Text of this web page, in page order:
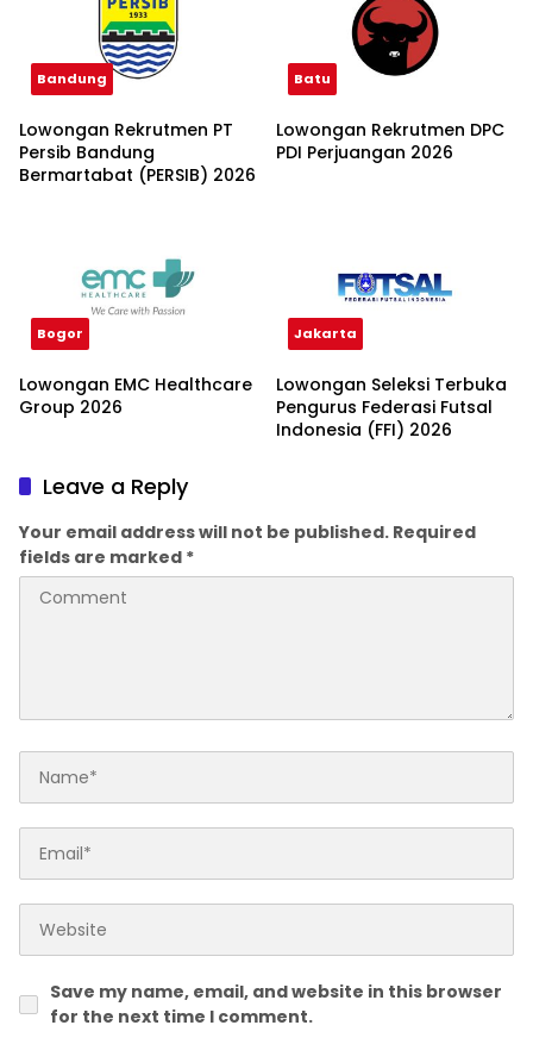
Bandung
Lowongan Rekrutmen PT
Persib Bandung
Bermartabat (PERSIB) 2026
Batu
Lowongan Rekrutmen DPC
PDI Perjuangan 2026
Bogor
Lowongan EMC Healthcare
Group 2026
Jakarta
Lowongan Seleksi Terbuka
Pengurus Federasi Futsal
Indonesia (FFI) 2026
Leave a Reply
Your email address will not be published. Required
fields are marked *
Save my name, email, and website in this browser
for the next time I comment.